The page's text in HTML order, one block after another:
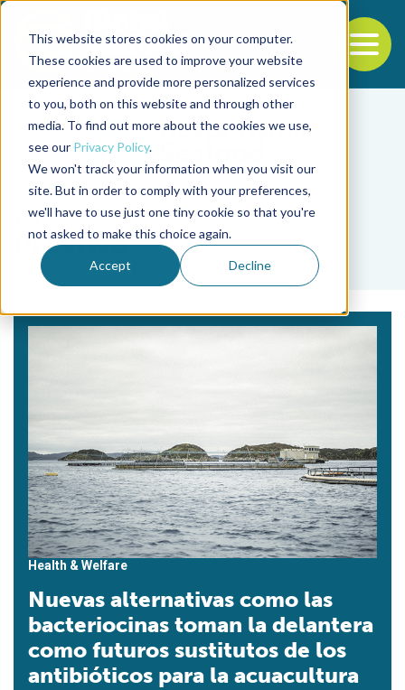
This website stores cookies on your computer.
These cookies are used to improve your website
experience and provide more personalized services
to you, both on this website and through other
media. To find out more about the cookies we use,
see our Privacy Policy.
We won't track your information when you visit our
site. But in order to comply with your preferences,
we'll have to use just one tiny cookie so that you're
not asked to make this choice again.
Accept Decline
Back to the start of the nav
Jump to the end of the navigation
Tag
Previwo
Health & Welfare
Nuevas alternativas como las
bacteriocinas toman la delantera
como futuros sustitutos de los
antibióticos para la acuacultura